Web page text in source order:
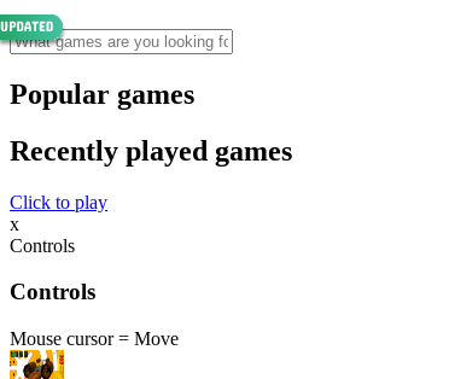
Popular games
Recently played games
Click to play
x
Controls
Controls
Mouse cursor = Move